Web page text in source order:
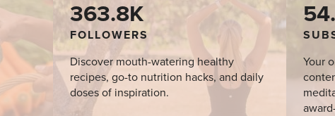
363.8K
FOLLOWERS
Discover mouth-watering healthy
recipes, go-to nutrition hacks, and daily
doses of inspiration.
Your